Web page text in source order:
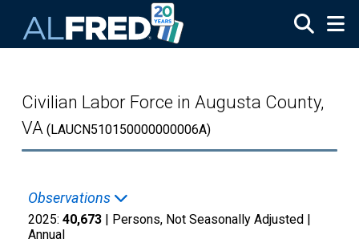
Civilian Labor Force in Augusta County,
VA (LAUCN510150000000006A)
Observations
2025: 40,673 | Persons, Not Seasonally Adjusted |
Annual